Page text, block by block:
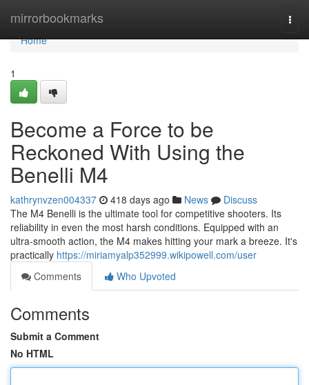
mirrorbookmarks
Home
Home
1
Become a Force to be
Reckoned With Using the
Benelli M4
kathrynvzen004337 418 days ago News
Discuss
The M4 Benelli is the ultimate tool for competitive shooters. Its
reliability in even the most harsh conditions. Equipped with an
ultra-smooth action, the M4 makes hitting your mark a breeze. It's
practically https://miriamyalp352999.wikipowell.com/user
Comments
Who Upvoted
Comments
Submit a Comment
No HTML